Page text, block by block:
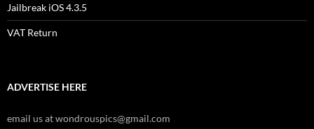
Jailbreak iOS 4.3.5
VAT Return
ADVERTISE HERE
email us at wondrouspics@gmail.com